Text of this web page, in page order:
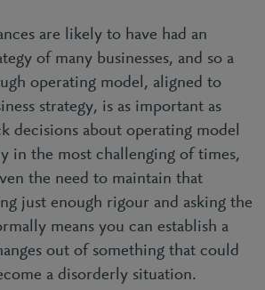
are likely to have had an
of many businesses, and so a
operating model, aligned to
strategy, is as important as
decisions about operating model
in the most challenging of times,
the need to maintain that
just enough rigour and asking the
means you can establish a
out of something that could
a disorderly situation.